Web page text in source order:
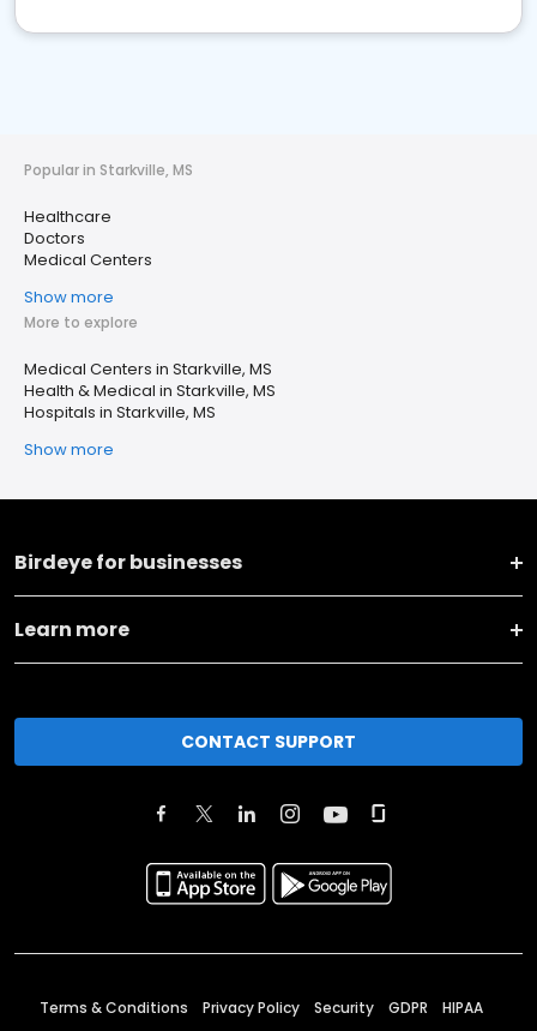
Popular in Starkville, MS
Healthcare
Doctors
Medical Centers
Show more
More to explore
Medical Centers in Starkville, MS
Health & Medical in Starkville, MS
Hospitals in Starkville, MS
Show more
Birdeye for businesses
Learn more
CONTACT SUPPORT
Terms & Conditions Privacy Policy Security GDPR HIPAA